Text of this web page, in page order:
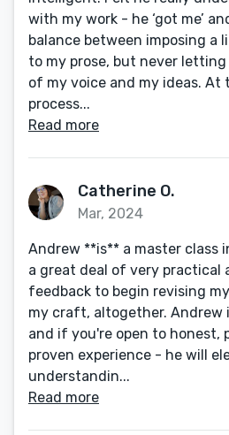
with my work - he ‘got me’
balance between imposing a
to my prose, but never
of my voice and my ideas.
process...
Read more
Catherine O.
Mar, 2024
Andrew **is** a master class
a great deal of very practical
feedback to begin revising
my craft, altogether. Andrew
and if you're open to honest,
proven experience - he will
understandin...
Read more